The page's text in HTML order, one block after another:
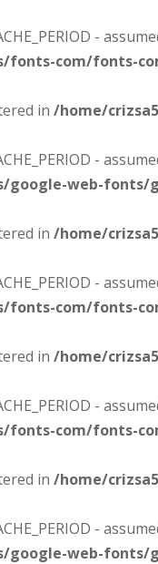
-
com/fonts-
in /home/
-
web-fonts/
in /home/
-
com/fonts-
in /home/
-
com/fonts-
in /home/
-
web-fonts/